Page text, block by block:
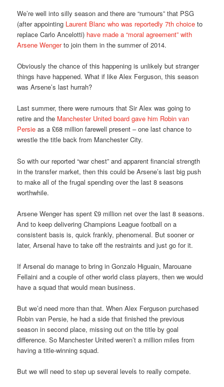
We’re well into silly season and there are “rumours” that PSG
(after appointing Laurent Blanc who was reportedly 7th choice to
replace Carlo Ancelotti) have made a “moral agreement” with
Arsene Wengerto join them in the summer of 2014.
Obviously the chance of this happening is unlikely but stranger
things have happened. What if like Alex Ferguson, this season
was Arsene’s last hurrah?
Last summer, there were rumours that Sir Alex was going to
retire and the Manchester United board gave him Robin van
Persie as a £68 million farewell present – one last chance to
wrestle the title back from Manchester City.
So with our reported “war chest” and apparent financial strength
in the transfer market, then this could be Arsene’s last big push
to make all of the frugal spending over the last 8 seasons
worthwhile.
Arsene Wenger has spent £9 million net over the last 8 seasons.
And to keep delivering Champions League football on a
consistent basis is, quick frankly, phenomenal. But sooner or
later, Arsenal have to take off the restraints and just go for it.
If Arsenal do manage to bring in Gonzalo Higuain, Marouane
Fellaini and a couple of other world class players, then we would
have a squad that would mean business.
But we’d need more than that. When Alex Ferguson purchased
Robin van Persie, he had a side that finished the previous
season in second place, missing out on the title by goal
difference. So Manchester United weren’t a million miles from
having a title-winning squad.
But we will need to step up several levels to really compete.